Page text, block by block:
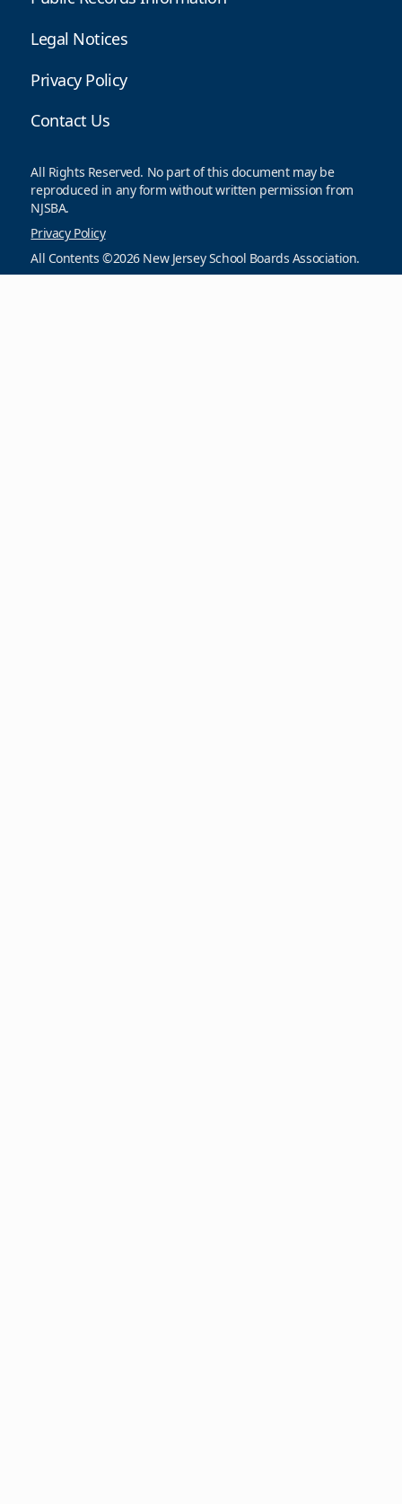
Legal Notices
Privacy Policy
Contact Us
All Rights Reserved. No part of this document may be
reproduced in any form without written permission from
NJSBA.
Privacy Policy
All Contents ©2026 New Jersey School Boards Association.